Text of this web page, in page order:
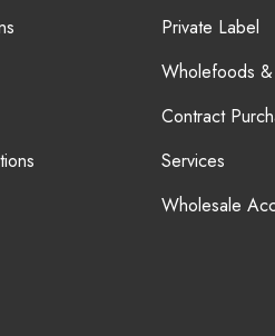
Private Label
Wholefoods
Contract
Services
Wholesale